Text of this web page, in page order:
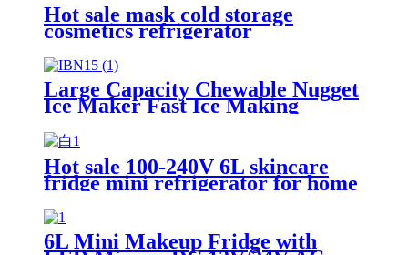
Hot sale mask cold storage
cosmetics refrigerator
customizable Makeup Mini
Fridge for home
Large Capacity Chewable Nugget
Ice Maker Fast Ice Making
Commercial and Household Use
OEM Supported
Hot sale 100-240V 6L skincare
fridge mini refrigerator for home
with LED mirror
6L Mini Makeup Fridge with